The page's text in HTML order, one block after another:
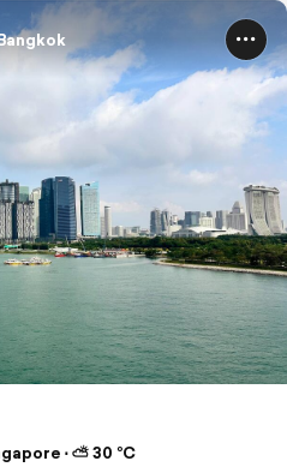
⋅ ⛅ 30 °C